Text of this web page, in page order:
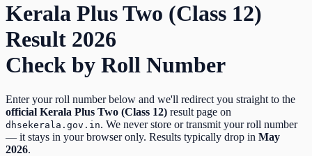
Kerala Plus Two (Class 12)
Result 2026
Check by Roll Number
Enter your roll number below and we'll redirect you straight to the
official Kerala Plus Two (Class 12) result page on
dhsekerala.gov.in. We never store or transmit your roll number
— it stays in your browser only. Results typically drop in May
2026.